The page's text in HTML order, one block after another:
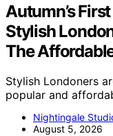
Autumn’s
Stylish
The
Stylish Londoners
popular and
Nightingale
August 5, 2026